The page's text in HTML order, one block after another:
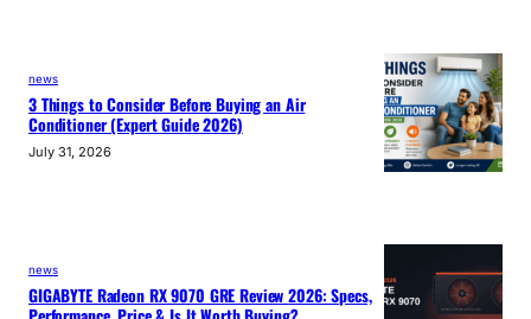
news
3 Things to Consider Before Buying an Air
Conditioner (Expert Guide 2026)
July 31, 2026
news
GIGABYTE Radeon RX 9070 GRE Review 2026: Specs,